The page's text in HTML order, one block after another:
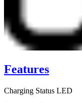
Features
Charging Status LED